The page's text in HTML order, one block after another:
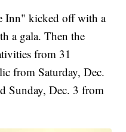
Inn" kicked off with a
a gala. Then the
from 31
from Saturday, Dec.
Sunday, Dec. 3 from